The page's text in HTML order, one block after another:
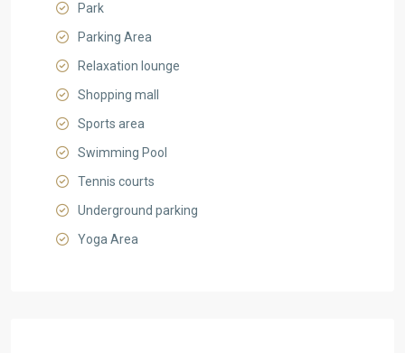
Park
Parking Area
Relaxation lounge
Shopping mall
Sports area
Swimming Pool
Tennis courts
Underground parking
Yoga Area